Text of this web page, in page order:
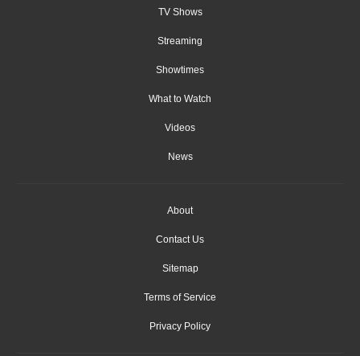
TV Shows
Streaming
Showtimes
What to Watch
Videos
News
About
Contact Us
Sitemap
Terms of Service
Privacy Policy